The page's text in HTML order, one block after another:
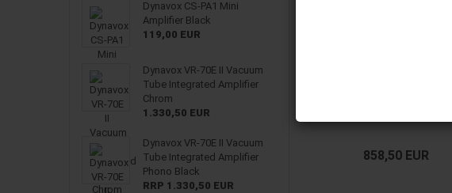
858,50 EUR
Dynavox CS-PA1 Mini
Amplifier Black
119,00 EUR
Dynavox VR-70E II Vacuum
Tube Integrated Amplifier
Chrom
1.330,50 EUR
Dynavox VR-70E II Vacuum
Tube Integrated Amplifier
Phono Black
RRP 1.330,50 EUR